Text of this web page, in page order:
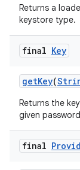
Returns a
keystore type.
final Key
getKey(
Returns the
given
final